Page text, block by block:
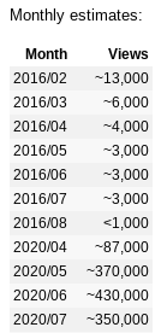
Monthly estimates:
Month
Views
2016/02
~13,000
2016/03
~6,000
2016/04
~4,000
2016/05
~3,000
2016/06
~3,000
2016/07
~3,000
2016/08
<1,000
2020/04
~87,000
2020/05
~370,000
2020/06
~430,000
2020/07
~350,000